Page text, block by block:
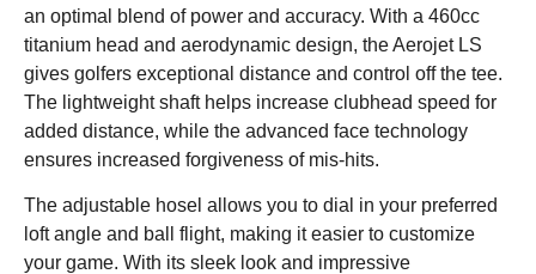
an optimal blend of power and accuracy. With a 460cc
titanium head and aerodynamic design, the Aerojet LS
gives golfers exceptional distance and control off the tee.
The lightweight shaft helps increase clubhead speed for
added distance, while the advanced face technology
ensures increased forgiveness of mis-hits.
The adjustable hosel allows you to dial in your preferred
loft angle and ball flight, making it easier to customize
your game. With its sleek look and impressive